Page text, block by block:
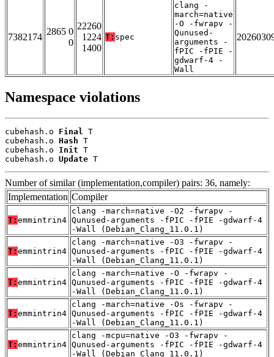
7382174
2865 0
0
22260
1224
1400
T: spec
clang -
march=native
-O -fwrapv -
Qunused-
arguments -
fPIC -fPIE -
gdwarf-4 -
Wall
Namespace violations
cubehash.o Final T
cubehash.o Hash T
cubehash.o Init T
cubehash.o Update T
Number of similar (implementation,compiler) pairs: 36, namely:
Implementation Compiler
T: emmintrin4
clang -march=native -O2 -fwrapv -
Qunused-arguments -fPIC -fPIE -gdwarf-4
-Wall (Debian_Clang_11.0.1)
T: emmintrin4
clang -march=native -O3 -fwrapv -
Qunused-arguments -fPIC -fPIE -gdwarf-4
-Wall (Debian_Clang_11.0.1)
T: emmintrin4
clang -march=native -O -fwrapv -
Qunused-arguments -fPIC -fPIE -gdwarf-4
-Wall (Debian_Clang_11.0.1)
T: emmintrin4
clang -march=native -Os -fwrapv -
Qunused-arguments -fPIC -fPIE -gdwarf-4
-Wall (Debian_Clang_11.0.1)
T: emmintrin4
clang -mcpu=native -O3 -fwrapv -
Qunused-arguments -fPIC -fPIE -gdwarf-4
-Wall (Debian_Clang_11.0.1)